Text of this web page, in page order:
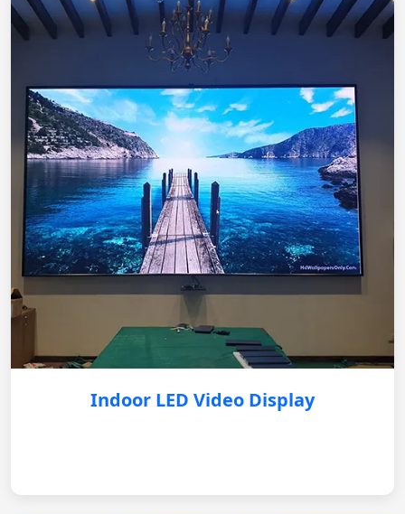
Indoor LED Video Display